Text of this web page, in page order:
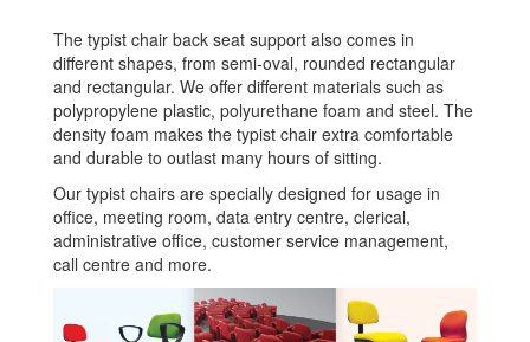
The typist chair back seat support also comes in
different shapes, from semi-oval, rounded rectangular
and rectangular. We offer different materials such as
polypropylene plastic, polyurethane foam and steel. The
density foam makes the typist chair extra comfortable
and durable to outlast many hours of sitting.
Our typist chairs are specially designed for usage in
office, meeting room, data entry centre, clerical,
administrative office, customer service management,
call centre and more.